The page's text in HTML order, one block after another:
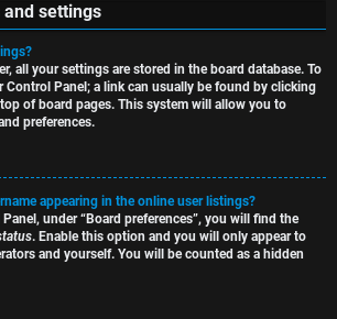
settings
all your settings are stored in the board database. To
Control Panel; a link can usually be found by clicking
of board pages. This system will allow you to
preferences.
appearing in the online user listings?
under “Board preferences”, you will find the
. Enable this option and you will only appear to
and yourself. You will be counted as a hidden